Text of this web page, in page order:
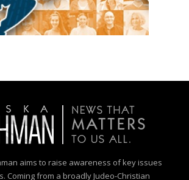
aims to raise awareness of key issues
Coming from a broadly Judeo-Christian